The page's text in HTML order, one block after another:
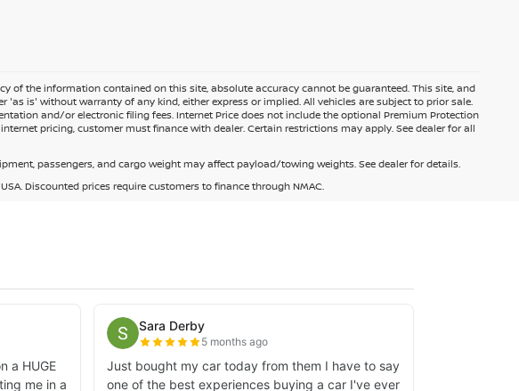
of the information contained on this site, absolute accuracy cannot be guaranteed. This site, and
is' without warranty of any kind, either express or implied. All vehicles are subject to prior sale.
and/or electronic filing fees. Internet Price does not include the optional Premium Protection
pricing, customer must finance with dealer. Certain restrictions may apply. See dealer for all
passengers, and cargo weight may affect payload/towing weights. See dealer for details.
Discounted prices require customers to finance through NMAC.